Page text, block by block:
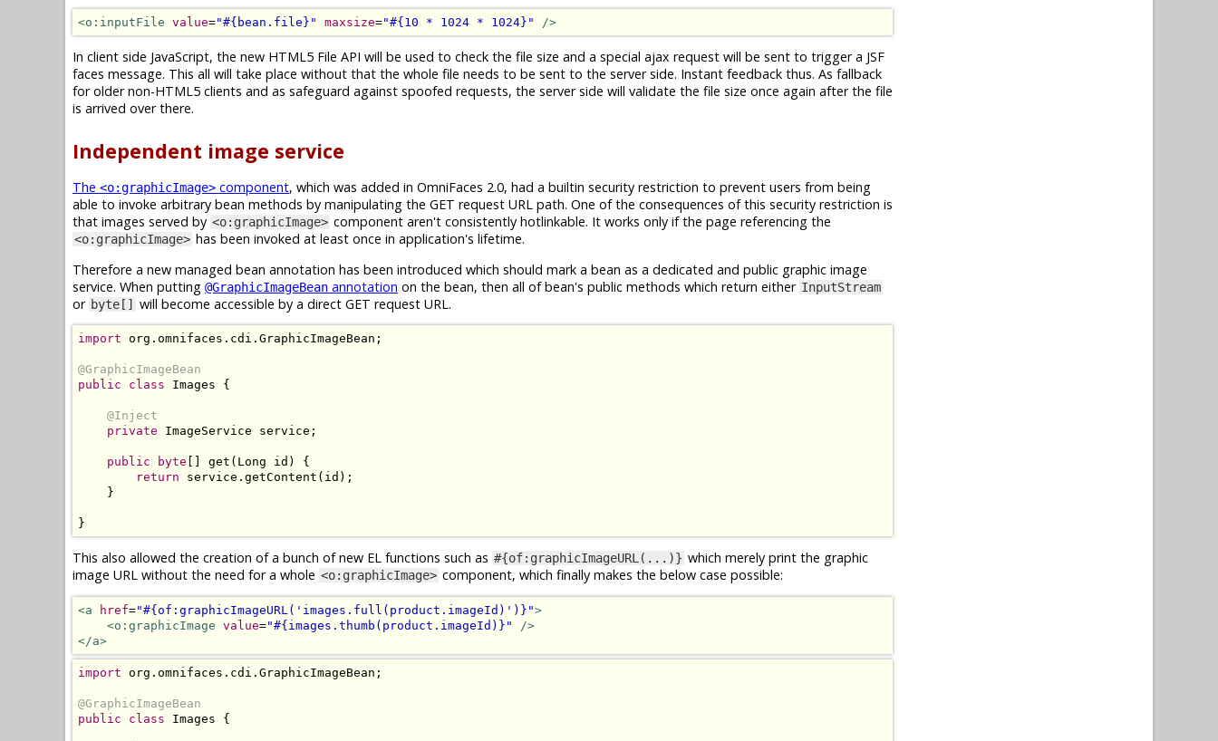
<o:inputFile value="#{bean.file}" maxsize="#{10 * 1024 * 1024}" />
In client side JavaScript, the new HTML5 File API will be used to check the file size and a special ajax request will be sent to trigger a JSF
faces message. This all will take place without that the whole file needs to be sent to the server side. Instant feedback thus. As fallback
for older non-HTML5 clients and as safeguard against spoofed requests, the server side will validate the file size once again after the file
is arrived over there.
Independent image service
The <o:graphicImage> component, which was added in OmniFaces 2.0, had a builtin security restriction to prevent users from being
able to invoke arbitrary bean methods by manipulating the GET request URL path. One of the consequences of this security restriction is
that images served by <o:graphicImage> component aren't consistently hotlinkable. It works only if the page referencing the
<o:graphicImage> has been invoked at least once in application's lifetime.
Therefore a new managed bean annotation has been introduced which should mark a bean as a dedicated and public graphic image
service. When putting @GraphicImageBean annotation on the bean, then all of bean's public methods which return either InputStream
or byte[] will become accessible by a direct GET request URL.
import org . omnifaces . cdi . GraphicImageBean ;
@GraphicImageBean
public
class Images {
@Inject
private
ImageService service ;
public byte get ( Long id )
{
return service . getContent ( id );
}
}
This also allowed the creation of a bunch of new EL functions such as #{of:graphicImageURL(...)} which merely print the graphic
image URL without the need for a whole <o:graphicImage> component, which finally makes the below case possible:
<a href="#{of:graphicImageURL('images.full(product.imageId)')}">
<o:graphicImage value="#{images.thumb(product.imageId)}"
/>
</a>
import org . omnifaces . cdi . GraphicImageBean ;
@GraphicImageBean
public
class Images {